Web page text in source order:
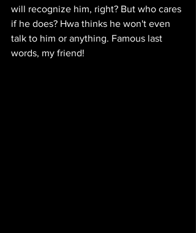
will recognize him, right? But who cares
if he does? Hwa thinks he won't even
talk to him or anything. Famous last
words, my friend!